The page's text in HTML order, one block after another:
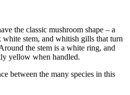
the classic mushroom shape – a
stem, and whitish gills that turn
the stem is a white ring, and
yellow when handled.
between the many species in this